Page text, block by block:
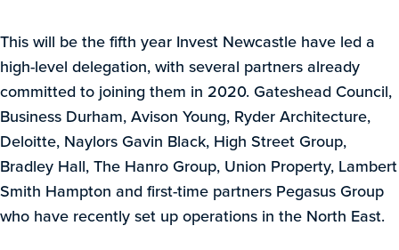
This will be the fifth year Invest Newcastle have led a
high-level delegation, with several partners already
committed to joining them in 2020. Gateshead Council,
Business Durham, Avison Young, Ryder Architecture,
Deloitte, Naylors Gavin Black, High Street Group,
Bradley Hall, The Hanro Group, Union Property, Lambert
Smith Hampton and first-time partners Pegasus Group
who have recently set up operations in the North East.